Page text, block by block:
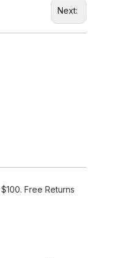
Next:
Free Returns